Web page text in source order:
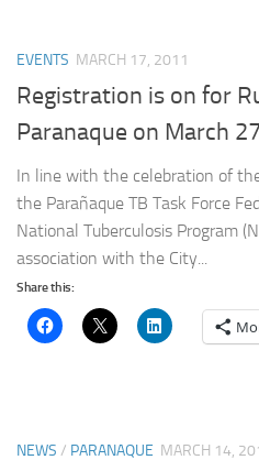
EVENTS MARCH 17, 2011
Registration is on for
Paranaque on March 27
In line with the celebration of
the Parañaque TB Task Force
National Tuberculosis Program
association with the City...
Share this:
NEWS / PARANAQUE MARCH 14,